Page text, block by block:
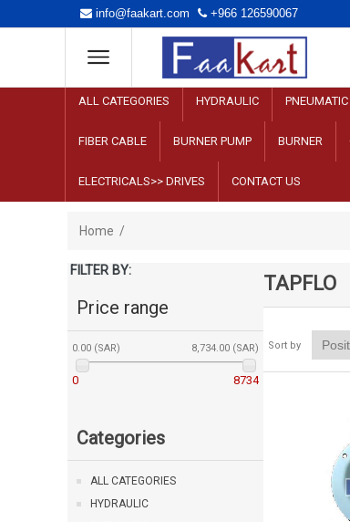
info@faakart.com +966 126590067
ALL CATEGORIES HYDRAULIC PNEUMATIC
FIBER CABLE BURNER PUMP BURNER
ELECTRICALS>> DRIVES CONTACT US
Home /
FILTER BY:
Price range
0.00 (SAR) 8,734.00 (SAR)
0 8734
Categories
ALL CATEGORIES
HYDRAULIC
TAPFLO
Sort by